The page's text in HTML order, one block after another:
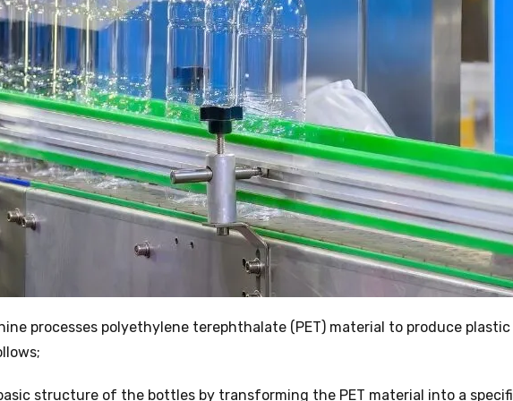
processes polyethylene terephthalate (PET) material to produce plastic
structure of the bottles by transforming the PET material into a